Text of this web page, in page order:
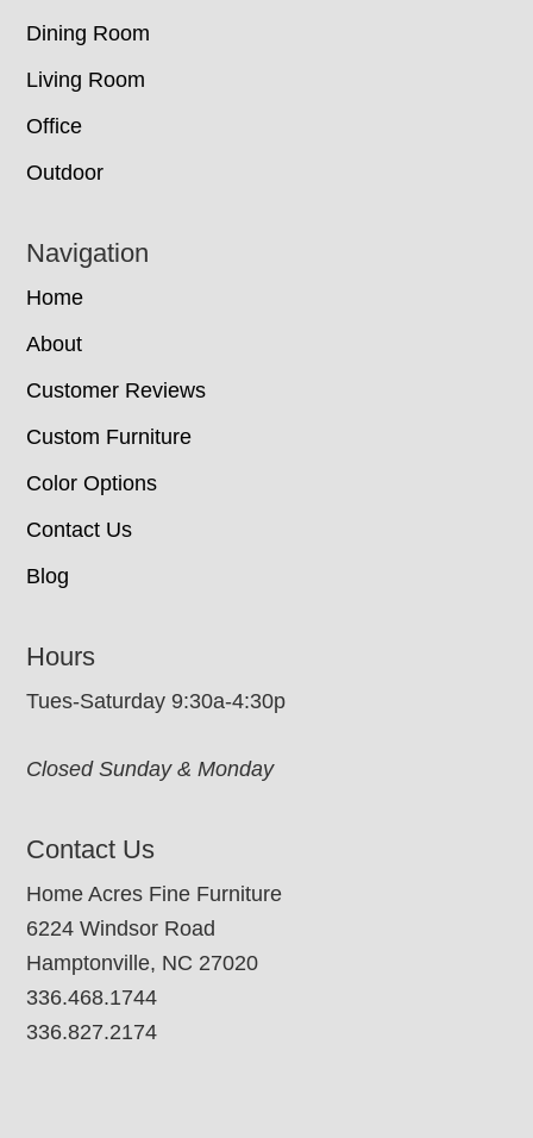
Dining Room
Living Room
Office
Outdoor
Navigation
Home
About
Customer Reviews
Custom Furniture
Color Options
Contact Us
Blog
Hours
Tues-Saturday 9:30a-4:30p
Closed Sunday & Monday
Contact Us
Home Acres Fine Furniture
6224 Windsor Road
Hamptonville, NC 27020
336.468.1744
336.827.2174